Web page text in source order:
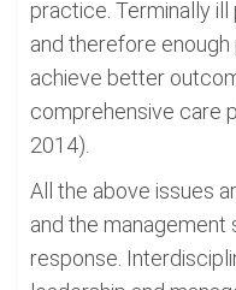
practice. Terminally
and therefore
achieve better
comprehensive care
2014).
All the above issues
and the management
response.